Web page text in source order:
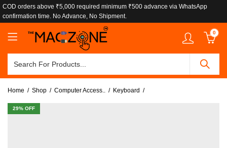
COD orders above ₹5,000 required minimum ₹500 advance via WhatsApp
confirmation time. No Advance, No Shipment.
0
Home Shop Computer Access.. Keyboard
29% OFF